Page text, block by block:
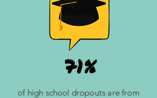
of high school dropouts are from